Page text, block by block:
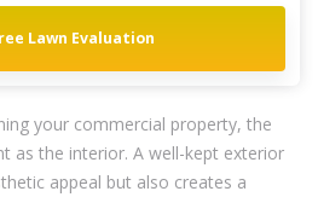
Lawn Evaluation
your commercial property, the
as the interior. A well-kept exterior
appeal but also creates a